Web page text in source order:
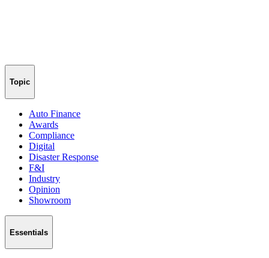
Topic
Auto Finance
Awards
Compliance
Digital
Disaster Response
F&I
Industry
Opinion
Showroom
Essentials